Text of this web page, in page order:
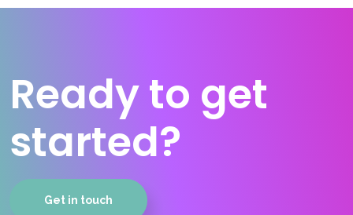
Ready to get
started?
Get in touch